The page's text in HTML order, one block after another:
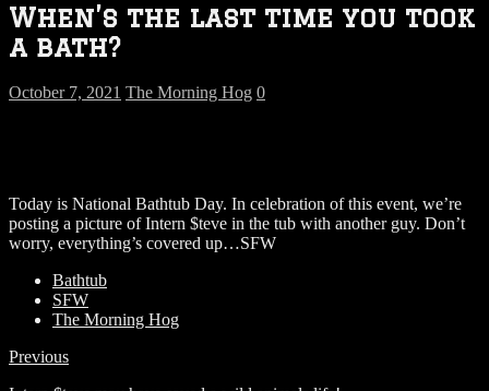
When’s the last time you took
a bath?
October 7, 2021 The Morning Hog 0
Today is National Bathtub Day. In celebration of this event, we’re
posting a picture of Intern $teve in the tub with another guy. Don’t
worry, everything’s covered up…SFW
Bathtub
SFW
The Morning Hog
Previous